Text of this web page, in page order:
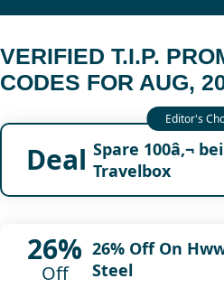
VERIFIED T.I.P.
CODES FOR AUG,
Deal Spare 100â‚¬
Travelbox
26%
Off
26% Off On
Steel